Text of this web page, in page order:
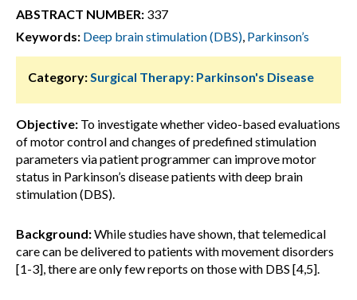
ABSTRACT NUMBER: 337
Keywords: Deep brain stimulation (DBS), Parkinson’s
Category:Surgical Therapy: Parkinson's Disease
Objective: To investigate whether video-based evaluations
of motor control and changes of predefined stimulation
parameters via patient programmer can improve motor
status in Parkinson’s disease patients with deep brain
stimulation (DBS).
Background:While studies have shown, that telemedical
care can be delivered to patients with movement disorders
[1-3], there are only few reports on those with DBS [4,5].